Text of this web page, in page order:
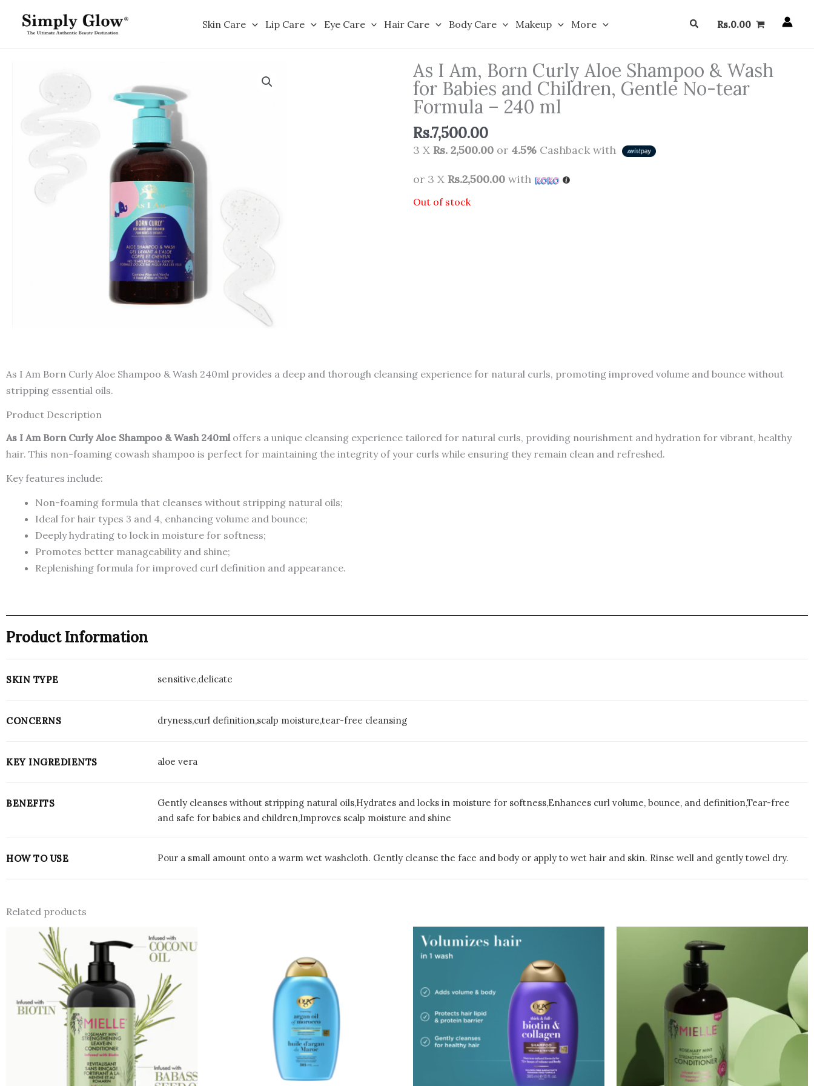
Skin Care Lip Care Eye Care Hair Care Body Care Makeup More SearchRs.0.00
As I Am, Born Curly Aloe Shampoo & Wash
for Babies and Children, Gentle No-tear
Formula – 240 ml
Rs.7,500.00
3 X Rs. 2,500.00 or 4.5% Cashback with
or 3 X Rs.2,500.00 with
Out of stock
As I Am Born Curly Aloe Shampoo & Wash 240ml provides a deep and thorough cleansing experience for natural curls, promoting improved volume and bounce without
stripping essential oils.
Product Description
As I Am Born Curly Aloe Shampoo & Wash 240mloffers a unique cleansing experience tailored for natural curls, providing nourishment and hydration for vibrant, healthy
hair. This non-foaming cowash shampoo is perfect for maintaining the integrity of your curls while ensuring they remain clean and refreshed.
Key features include:
Non-foaming formula that cleanses without stripping natural oils;
Ideal for hair types 3 and 4, enhancing volume and bounce;
Deeply hydrating to lock in moisture for softness;
Promotes better manageability and shine;
Replenishing formula for improved curl definition and appearance.
Product Information
SKIN TYPE sensitive,delicate
CONCERNS dryness,curl definition,scalp moisture,tear-free cleansing
KEY INGREDIENTS aloe vera
BENEFITS
Gently cleanses without stripping natural oils,Hydrates and locks in moisture for softness,Enhances curl volume, bounce, and definition,Tear-free
and safe for babies and children,Improves scalp moisture and shine
HOW TO USE Pour a small amount onto a warm wet washcloth. Gently cleanse the face and body or apply to wet hair and skin. Rinse well and gently towel dry.
Related products